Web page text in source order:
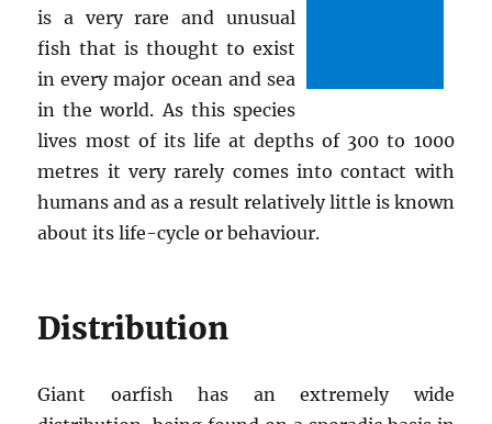
is a very rare and unusual
fish that is thought to exist
in every major ocean and sea
in the world. As this species
lives most of its life at depths of 300 to 1000
metres it very rarely comes into contact with
humans and as a result relatively little is known
about its life-cycle or behaviour.
Distribution
Giant oarfish has an extremely wide